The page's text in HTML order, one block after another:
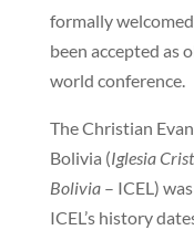
formally
been accepted as
world conference.
The Christian
Bolivia (Iglesia
Bolivia– ICEL)
ICEL’s history